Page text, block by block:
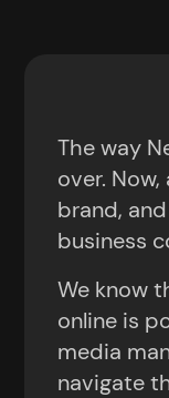
October
Get In
The way
over.
brand,
business
We know
online is
media
navigate